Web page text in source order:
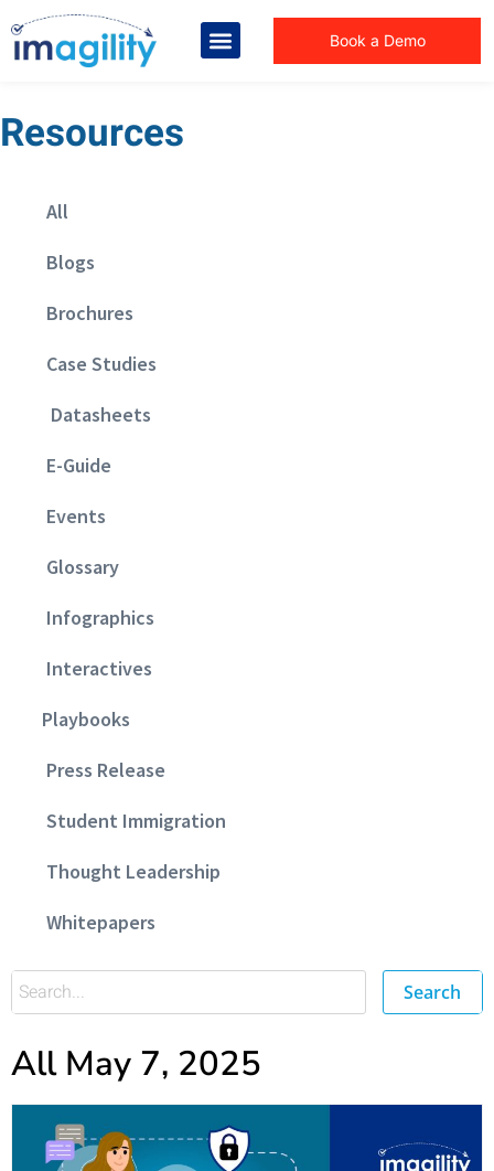
Book a Demo
Resources
All
Blogs
Brochures
Case Studies
Datasheets
E-Guide
Events
Glossary
Infographics
Interactives
Playbooks
Press Release
Student Immigration
Thought Leadership
Whitepapers
Search
All May 7, 2025